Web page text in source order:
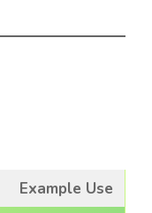
Example Use